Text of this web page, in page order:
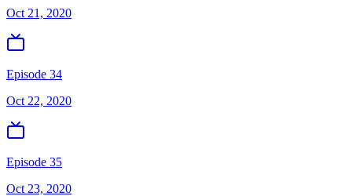
Oct 21, 2020
Episode 34
Oct 22, 2020
Episode 35
Oct 23, 2020